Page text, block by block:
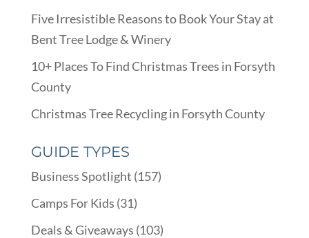
Five Irresistible Reasons to Book Your Stay at
Bent Tree Lodge & Winery
10+ Places To Find Christmas Trees in Forsyth
County
Christmas Tree Recycling in Forsyth County
GUIDE TYPES
Business Spotlight (157)
Camps For Kids (31)
Deals & Giveaways (103)